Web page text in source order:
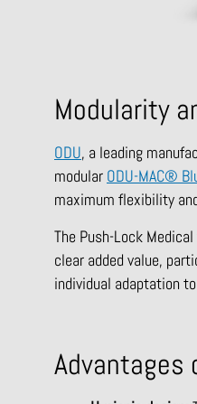
Modularity
ODU, a leading
modular ODU-MAC®
maximum flexibility
The Push-Lock
clear added value,
individual adaptation
Advantages